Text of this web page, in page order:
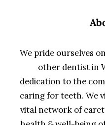
We pride ourselves
other dentist in
dedication to the
caring for teeth. We
vital network of